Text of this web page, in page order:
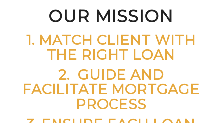
OUR MISSION
1. MATCH CLIENT WITH
THE RIGHT LOAN
2. GUIDE AND
FACILITATE MORTGAGE
PROCESS